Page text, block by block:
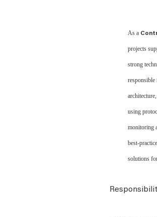
As a
projects
strong
responsible
using
monitoring
best‑
solutions